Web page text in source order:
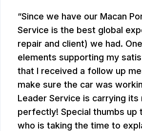
Since we have our Macan
Service is the best global
repair and client) we had.
elements supporting my
that I received a follow up
make sure the car was
Leader Service is carrying its
perfectly! Special thumbs up
who is taking the time to